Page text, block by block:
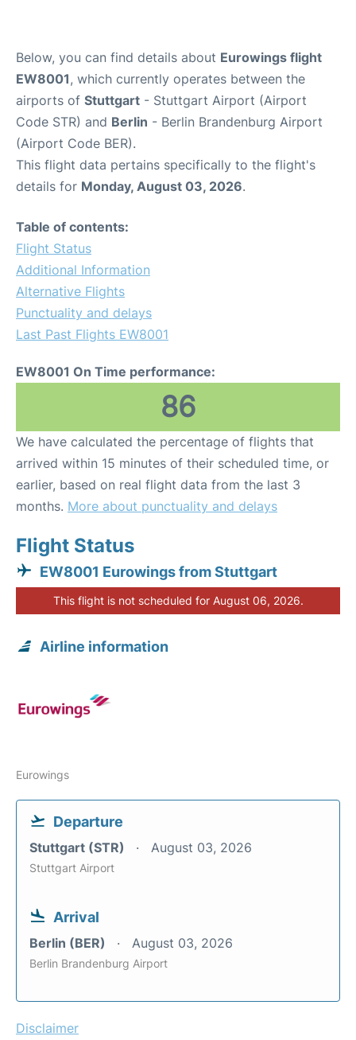
Below, you can find details about Eurowings flight
EW8001, which currently operates between the
airports of Stuttgart - Stuttgart Airport (Airport
Code STR) and Berlin - Berlin Brandenburg Airport
(Airport Code BER).
This flight data pertains specifically to the flight's
details for Monday, August 03, 2026.
Table of contents:
Flight Status
Additional Information
Alternative Flights
Punctuality and delays
Last Past Flights EW8001
EW8001 On Time performance:
86
We have calculated the percentage of flights that
arrived within 15 minutes of their scheduled time, or
earlier, based on real flight data from the last 3
months. More about punctuality and delays
Flight Status
EW8001 Eurowings from Stuttgart
This flight is not scheduled for August 06, 2026.
Airline information
Eurowings
Departure
Stuttgart (STR) August 03, 2026
Stuttgart Airport
Arrival
Berlin (BER) August 03, 2026
Berlin Brandenburg Airport
Disclaimer